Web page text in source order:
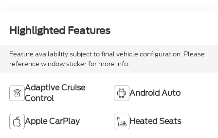
Highlighted Features
Feature availability subject to final vehicle configuration. Please
reference window sticker for more info.
Adaptive Cruise
Control
Android Auto
Apple CarPlay Heated Seats